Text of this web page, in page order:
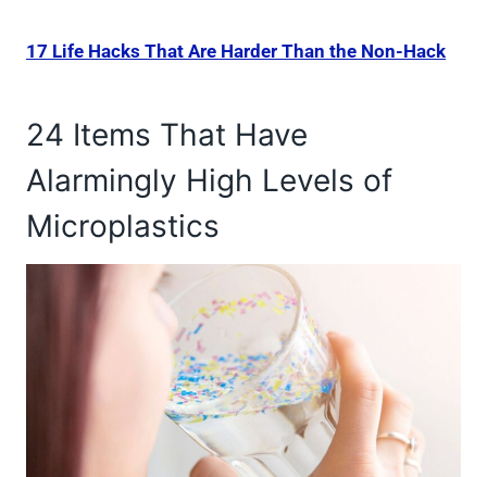
17 Life Hacks That Are Harder Than the Non-Hack
24 Items That Have
Alarmingly High Levels of
Microplastics